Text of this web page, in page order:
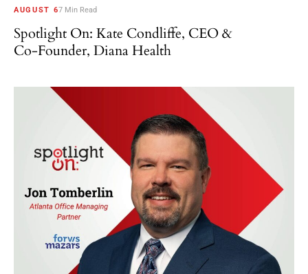
AUGUST 67 Min Read
Spotlight On: Kate Condliffe, CEO &
Co-Founder, Diana Health